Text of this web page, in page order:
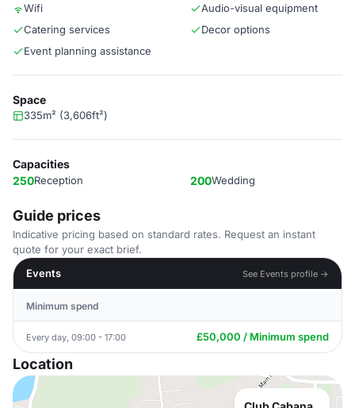
Wifi
Audio-visual equipment
Catering services
Decor options
Event planning assistance
Space
335m² (3,606ft²)
Capacities
250Reception 200Wedding
Guide prices
Indicative pricing based on standard rates. Request an instant
quote for your exact brief.
Events
See Events profile →
Minimum spend
Every day, 09:00 - 17:00 £50,000 / Minimum spend
Location